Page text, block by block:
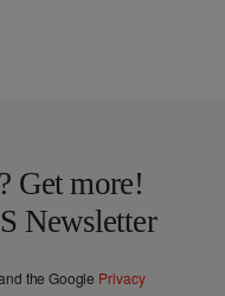
Get more!
Newsletter
the Google Privacy